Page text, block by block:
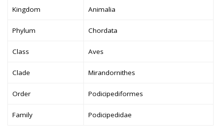
Kingdom Animalia
Phylum Chordata
Class Aves
Clade Mirandornithes
Order Podicipediformes
Family Podicipedidae